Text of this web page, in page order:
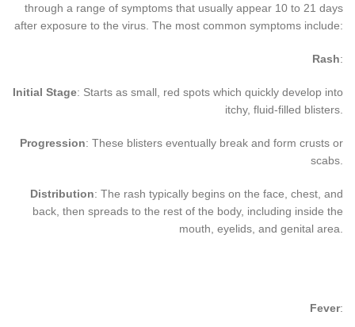
through a range of symptoms that usually appear 10 to 21 days
after exposure to the virus. The most common symptoms include:
Rash:
Initial Stage: Starts as small, red spots which quickly develop into
itchy, fluid-filled blisters.
Progression: These blisters eventually break and form crusts or
scabs.
Distribution: The rash typically begins on the face, chest, and
back, then spreads to the rest of the body, including inside the
mouth, eyelids, and genital area.
Fever: